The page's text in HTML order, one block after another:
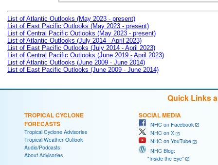
List of Atlantic Outlooks (May 2023 - present)
List of East Pacific Outlooks (May 2023 - present)
List of Central Pacific Outlooks (May 2023 - present)
List of Atlantic Outlooks (July 2014 - April 2023)
List of East Pacific Outlooks (July 2014 - April 2023)
List of Central Pacific Outlooks (June 2019 - April 2023)
List of Atlantic Outlooks (June 2009 - June 2014)
List of East Pacific Outlooks (June 2009 - June 2014)
Quick Links
TROPICAL CYCLONE
FORECASTS
Tropical Cyclone Advisories
Tropical Weather Outlook
Audio/Podcasts
About Advisories
SOCIAL MEDIA
NHC on Facebook
NHC on X
NHC on YouTube
NHC Blog:
"Inside the Eye"